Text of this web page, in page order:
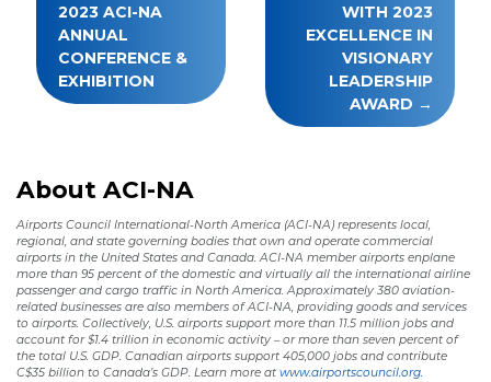
2023 ACI-NA
ANNUAL
CONFERENCE &
EXHIBITION
WITH 2023
EXCELLENCE IN
VISIONARY
LEADERSHIP
AWARD
About ACI-NA
Airports Council International-North America (ACI-NA) represents local,
regional, and state governing bodies that own and operate commercial
airports in the United States and Canada. ACI-NA member airports enplane
more than 95 percent of the domestic and virtually all the international airline
passenger and cargo traffic in North America. Approximately 380 aviation-
related businesses are also members of ACI-NA, providing goods and services
to airports. Collectively, U.S. airports support more than 11.5 million jobs and
account for $1.4 trillion in economic activity – or more than seven percent of
the total U.S. GDP. Canadian airports support 405,000 jobs and contribute
C$35 billion to Canada’s GDP. Learn more at www.airportscouncil.org.